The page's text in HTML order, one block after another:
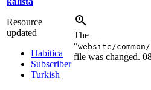
Resource
updated
Habitica
Subscriber
Turkish
The
“website/
file was changed.